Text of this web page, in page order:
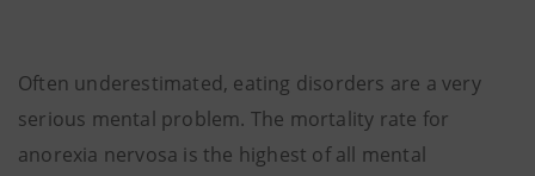
Often underestimated, eating disorders are a very
serious mental problem. The mortality rate for
anorexia nervosa is the highest of all mental